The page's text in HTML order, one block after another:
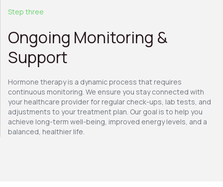
Step three
Ongoing Monitoring &
Support
Hormone therapy is a dynamic process that requires
continuous monitoring. We ensure you stay connected with
your healthcare provider for regular check-ups, lab tests, and
adjustments to your treatment plan. Our goal is to help you
achieve long-term well-being, improved energy levels, and a
balanced, healthier life.